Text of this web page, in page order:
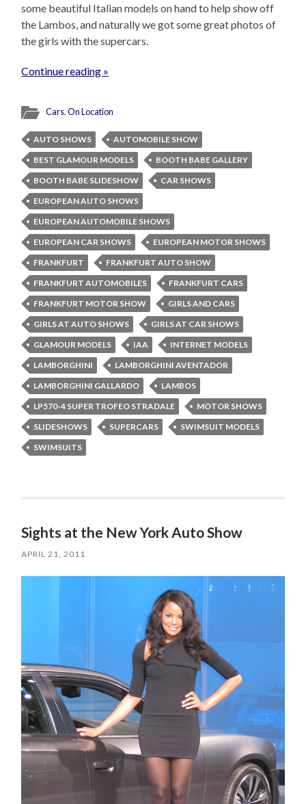
some beautiful Italian models on hand to help show off
the Lambos, and naturally we got some great photos of
the girls with the supercars.
Continue reading »
Cars,On Location
AUTO SHOWS
AUTOMOBILE SHOW
BEST GLAMOUR MODELS
BOOTH BABE GALLERY
BOOTH BABE SLIDESHOW
CAR SHOWS
EUROPEAN AUTO SHOWS
EUROPEAN AUTOMOBILE SHOWS
EUROPEAN CAR SHOWS
EUROPEAN MOTOR SHOWS
FRANKFURT
FRANKFURT AUTO SHOW
FRANKFURT AUTOMOBILES
FRANKFURT CARS
FRANKFURT MOTOR SHOW
GIRLS AND CARS
GIRLS AT AUTO SHOWS
GIRLS AT CAR SHOWS
GLAMOUR MODELS
IAA
INTERNET MODELS
LAMBORGHINI
LAMBORGHINI AVENTADOR
LAMBORGHINI GALLARDO
LAMBOS
LP570-4 SUPER TROFEO STRADALE
MOTOR SHOWS
SLIDESHOWS
SUPERCARS
SWIMSUIT MODELS
SWIMSUITS
Sights at the New York Auto Show
APRIL 21, 2011